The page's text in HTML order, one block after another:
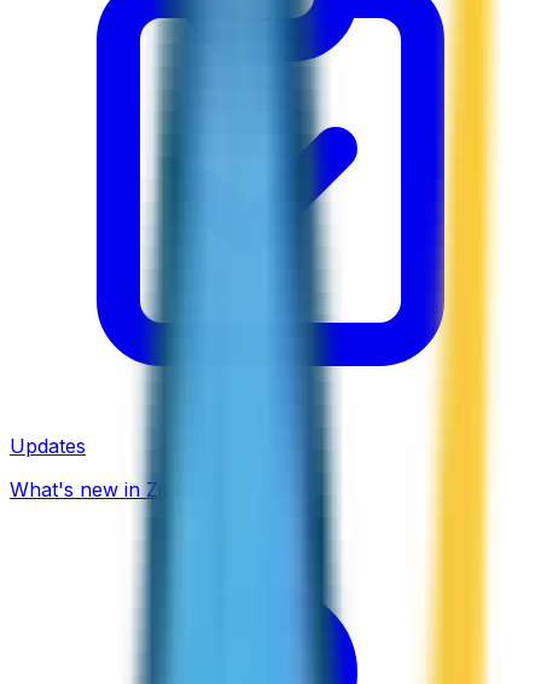
Updates
What's new in ZippCall